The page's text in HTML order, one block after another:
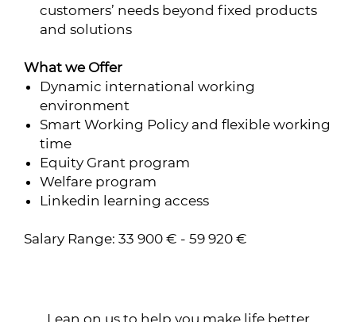
customers’ needs beyond fixed products
and solutions
What we Offer
Dynamic international working
environment
Smart Working Policy and flexible working
time
Equity Grant program
Welfare program
Linkedin learning access
Salary Range: 33 900 € - 59 920 €
Lean on us to help you make life better